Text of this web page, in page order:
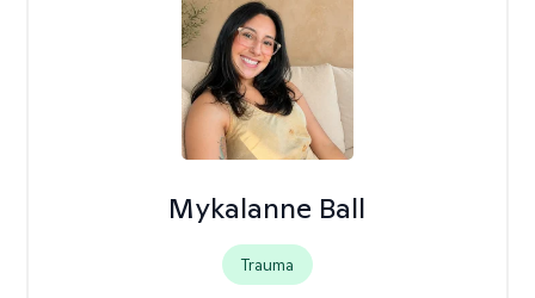
Mykalanne Ball
Trauma